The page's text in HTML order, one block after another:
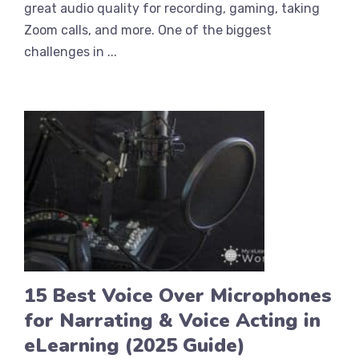
great audio quality for recording, gaming, taking
Zoom calls, and more. One of the biggest
challenges in ...
15 Best Voice Over Microphones
for Narrating & Voice Acting in
eLearning (2025 Guide)